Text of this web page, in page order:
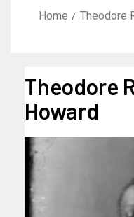
Home Theodore
Theodore
Howard